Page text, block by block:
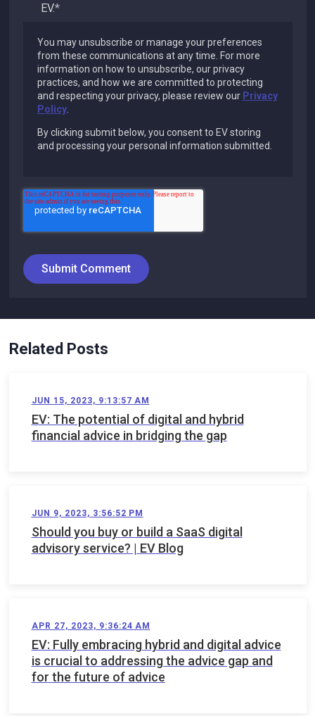
EV.*
You may unsubscribe or manage your preferences
from these communications at any time. For more
information on how to unsubscribe, our privacy
practices, and how we are committed to protecting
and respecting your privacy, please review our Privacy
Policy.
By clicking submit below, you consent to EV storing
and processing your personal information submitted.
Related Posts
JUN 15, 2023, 9:13:57 AM
EV: The potential of digital and hybrid
financial advice in bridging the gap
JUN 9, 2023, 3:56:52 PM
Should you buy or build a SaaS digital
advisory service? | EV Blog
APR 27, 2023, 9:36:24 AM
EV: Fully embracing hybrid and digital advice
is crucial to addressing the advice gap and
for the future of advice